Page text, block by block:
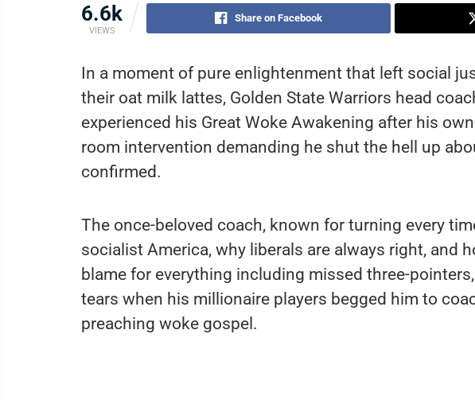
6.6k
VIEWS
Share on Facebook
In a moment of pure enlightenment that left social
their oat milk lattes, Golden State Warriors head
experienced his Great Woke Awakening after his
room intervention demanding he shut the hell up
confirmed.
The once-beloved coach, known for turning every
socialist America, why liberals are always right, and
blame for everything including missed three-
tears when his millionaire players begged him to
preaching woke gospel.